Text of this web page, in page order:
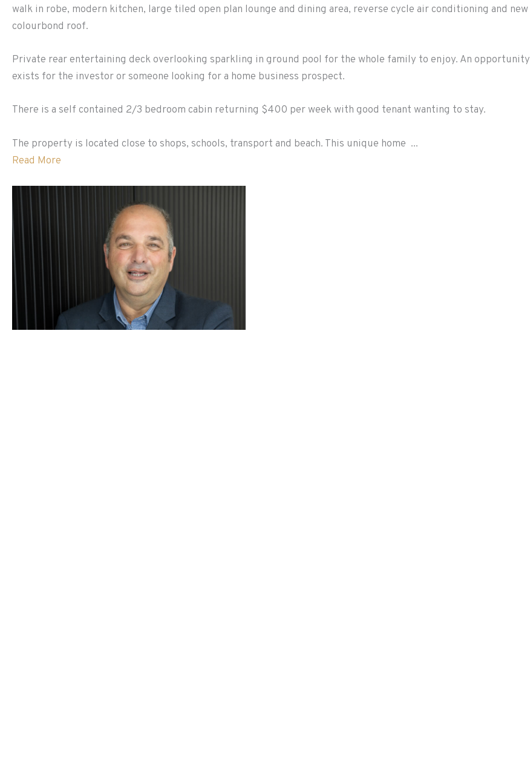
walk in robe, modern kitchen, large tiled open plan lounge and dining area, reverse cycle air conditioning and new
colourbond roof.
Private rear entertaining deck overlooking sparkling in ground pool for the whole family to enjoy. An opportunity
exists for the investor or someone looking for a home business prospect.
There is a self contained 2/3 bedroom cabin returning $400 per week with good tenant wanting to stay.
The property is located close to shops, schools, transport and beach. This unique home ...
Read More